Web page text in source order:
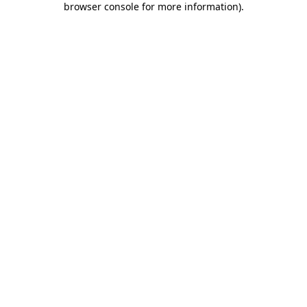
browser console for more information).